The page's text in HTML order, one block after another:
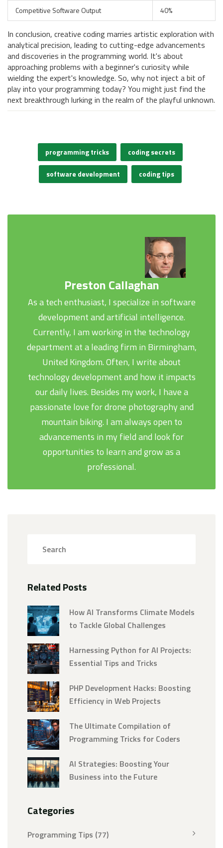
Competitive Software Output 40%
In conclusion, creative coding marries artistic exploration with
analytical precision, leading to cutting-edge advancements
and discoveries in the programming world. It's about
approaching problems with a beginner's curiosity while
wielding the expert's knowledge. So, why not inject a bit of
play into your programming today? You might just find the
next breakthrough lurking in the realm of the playful unknown.
programming tricks coding secrets
software development coding tips
Preston Callaghan
As a tech enthusiast, I specialize in software
development and artificial intelligence.
Currently, I am working in the technology
department at a leading firm in Birmingham,
United Kingdom. Often, I write about
technology development and how it impacts
our daily lives. Besides my work, I have a
passionate love for drone photography and
mountain biking. I am always open to
advancements in my field and look for
opportunities to learn and grow as a
professional.
Related Posts
How AI Transforms Climate Models
to Tackle Global Challenges
Harnessing Python for AI Projects:
Essential Tips and Tricks
PHP Development Hacks: Boosting
Efficiency in Web Projects
The Ultimate Compilation of
Programming Tricks for Coders
AI Strategies: Boosting Your
Business into the Future
Categories
Programming Tips (77)